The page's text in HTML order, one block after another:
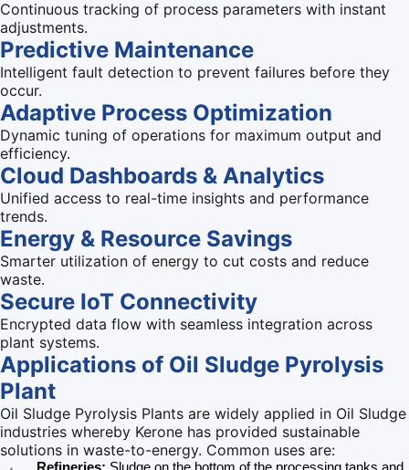
Continuous tracking of process parameters with instant
adjustments.
Predictive Maintenance
Intelligent fault detection to prevent failures before they
occur.
Adaptive Process Optimization
Dynamic tuning of operations for maximum output and
efficiency.
Cloud Dashboards & Analytics
Unified access to real-time insights and performance
trends.
Energy & Resource Savings
Smarter utilization of energy to cut costs and reduce
waste.
Secure IoT Connectivity
Encrypted data flow with seamless integration across
plant systems.
Applications of Oil Sludge Pyrolysis
Plant
Oil Sludge Pyrolysis Plants are widely applied in Oil Sludge
industries whereby Kerone has provided sustainable
solutions in waste-to-energy. Common uses are:
Refineries: Sludge on the bottom of the processing tanks and